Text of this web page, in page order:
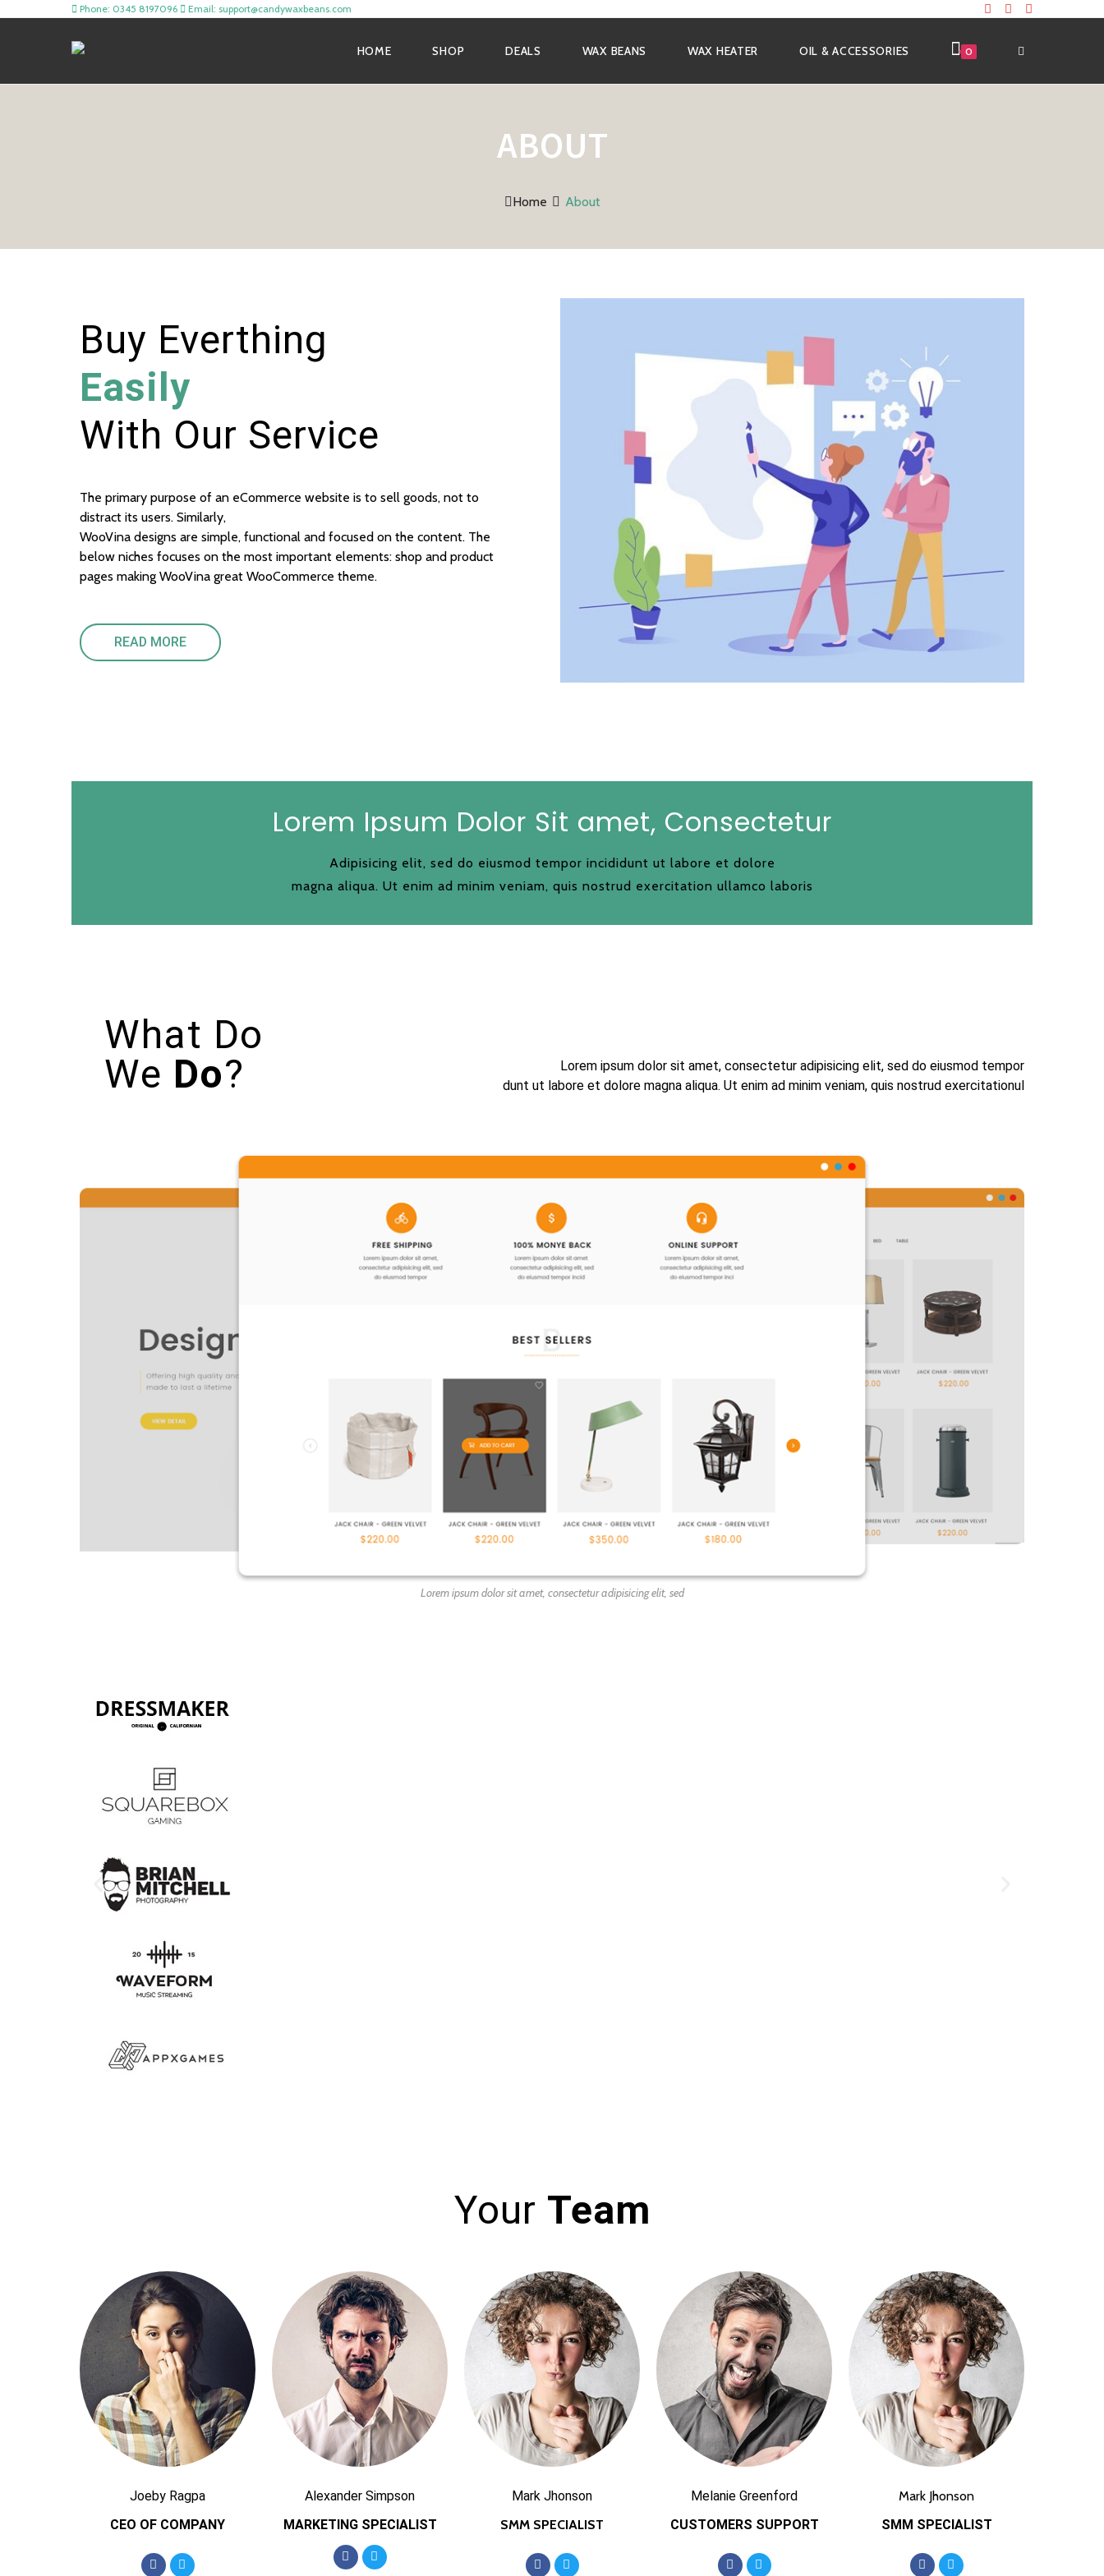
Phone: 0345 8197096 Email: support@candywaxbeans.com
HOME SHOP DEALS WAX BEANS WAX HEATER OIL & ACCESSORIES 0
ABOUT
Home About
Buy Everthing
Easily
With Our Service
The primary purpose of an eCommerce website is to sell goods, not to
distract its users. Similarly,
WooVina designs are simple, functional and focused on the content. The
below niches focuses on the most important elements: shop and product
pages making WooVina great WooCommerce theme.
READ MORE
Lorem Ipsum Dolor Sit amet, Consectetur
Adipisicing elit, sed do eiusmod tempor incididunt ut labore et dolore
magna aliqua. Ut enim ad minim veniam, quis nostrud exercitation ullamco laboris
What Do
We Do?
Lorem ipsum dolor sit amet, consectetur adipisicing elit, sed do eiusmod tempor
dunt ut labore et dolore magna aliqua. Ut enim ad minim veniam, quis nostrud exercitationul
Lorem ipsum dolor sit amet, consectetur adipisicing elit, sed
Your Team
Joeby Ragpa
CEO OF COMPANY
Alexander Simpson
MARKETING SPECIALIST
Mark Jhonson
SMM SPECIALIST
Melanie Greenford
CUSTOMERS SUPPORT
Mark Jhonson
SMM SPECIALIST